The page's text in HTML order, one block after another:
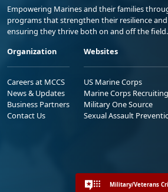
Empowering Marines and their families
programs that strengthen their resilience
ensuring they thrive both on and off the field.
Organization
Careers at MCCS
News & Updates
Business Partners
Contact Us
Websites
US Marine Corps
Marine Corps Recruiting
Military One Source
Sexual Assault
Military/Veterans